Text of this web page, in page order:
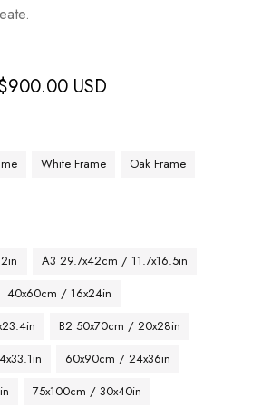
900.00 USD
White Frame
Oak Frame
A3 29.7x42cm / 11.7x16.5in
40x60cm / 16x24in
B2 50x70cm / 20x28in
60x90cm / 24x36in
75x100cm / 30x40in